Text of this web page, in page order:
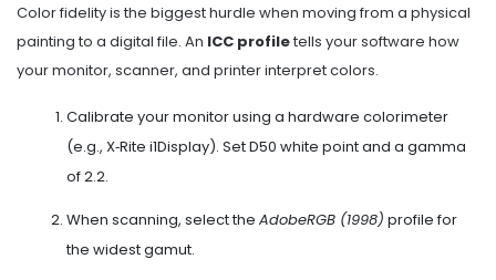
Color fidelity is the biggest hurdle when moving from a physical
painting to a digital file. An ICC profiletells your software how
your monitor, scanner, and printer interpret colors.
Calibrate your monitor using a hardware colorimeter
(e.g., X‑Rite i1Display). Set D50 white point and a gamma
of 2.2.
When scanning, select the AdobeRGB (1998) profile for
the widest gamut.